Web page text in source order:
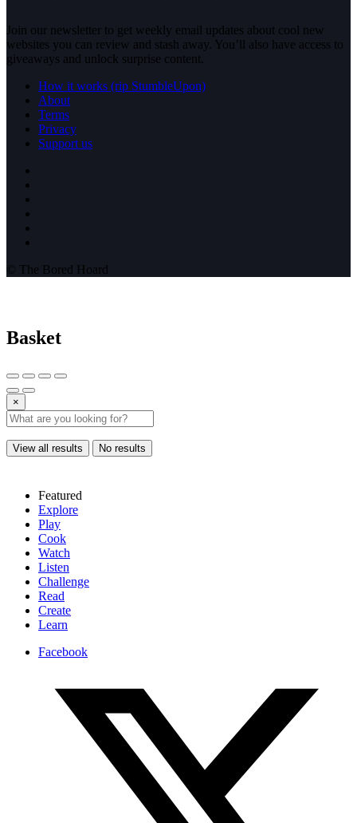
Join our newsletter to get weekly email updates about cool new
websites you can review and stash away. You’ll also have access to
giveaways and unlock surprise content.
How it works (rip StumbleUpon)
About
Terms
Privacy
Support us
© The Bored Hoard
Basket
×
View all results No results
Featured
Explore
Play
Cook
Watch
Listen
Challenge
Read
Create
Learn
Facebook